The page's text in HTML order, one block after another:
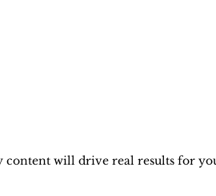
will drive real results for